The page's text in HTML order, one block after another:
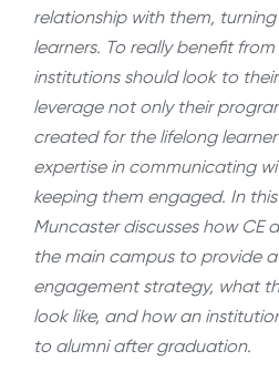
relationship with them,
learners. To really benefit
institutions should look to
leverage not only their
created for the lifelong
expertise in communicating
keeping them engaged. In
Muncaster discusses how CE
the main campus to provide
engagement strategy, what
look like, and how an
to alumni after graduation.